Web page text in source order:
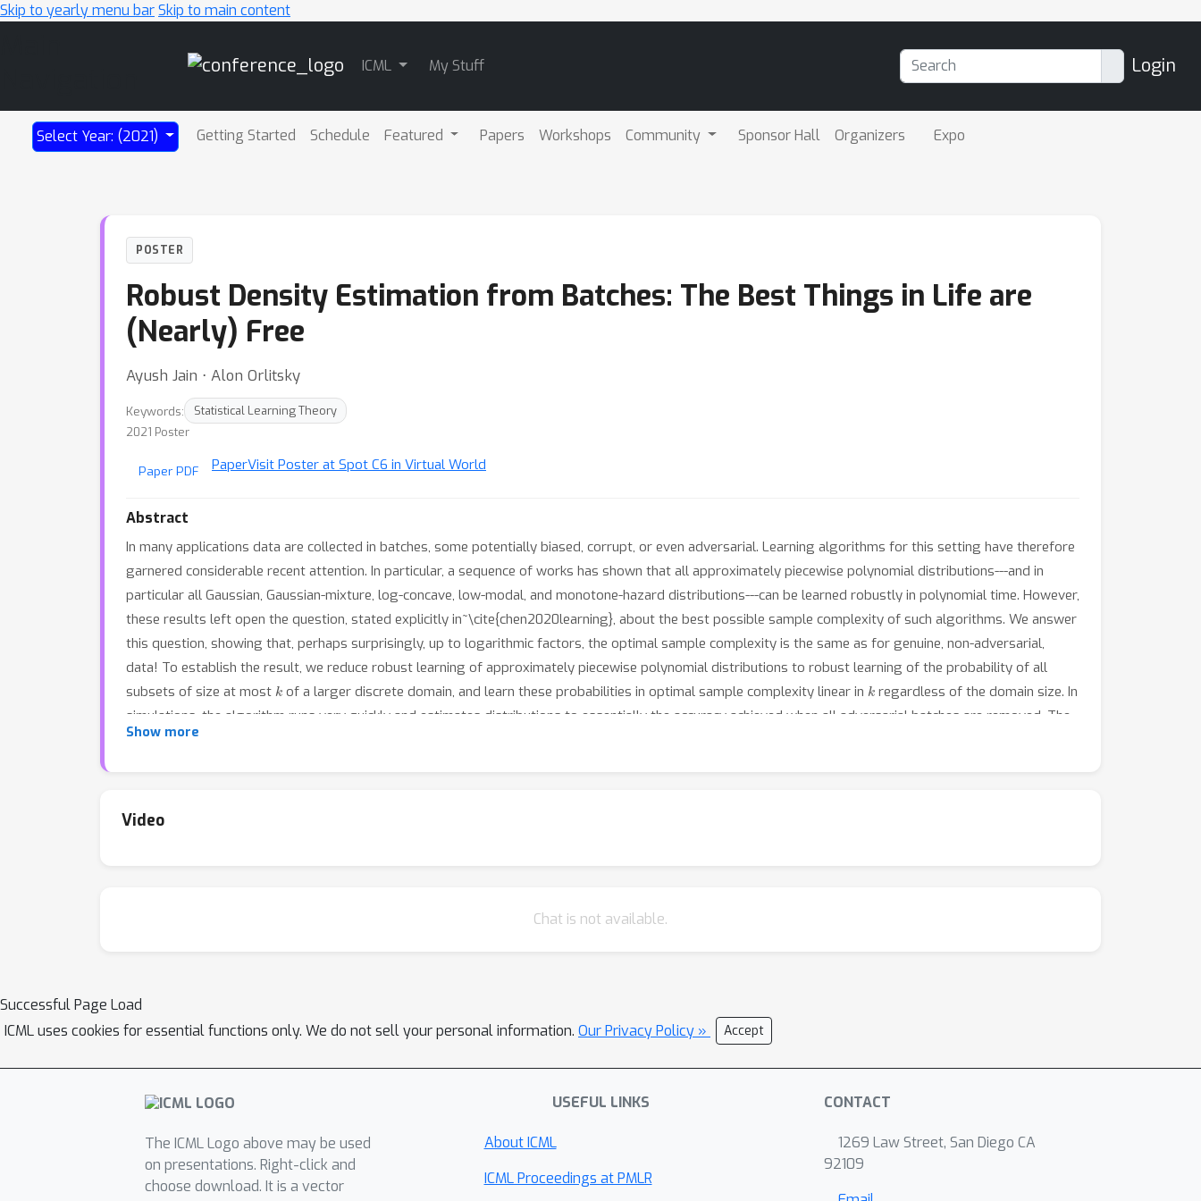
Skip to yearly menu barSkip to main content
ICML My Stuff Login
Select Year: (2021) Getting Started Schedule Featured Papers Workshops Community Sponsor Hall Organizers Expo
POSTER
Robust Density Estimation from Batches: The Best Things in Life are
(Nearly) Free
Ayush Jain ⋅ Alon Orlitsky
Keywords:
Statistical Learning Theory
2021 Poster
Paper PDF PaperVisit Poster at Spot C6 in Virtual World
Abstract
In many applications data are collected in batches, some potentially biased, corrupt, or even adversarial. Learning algorithms for this setting have therefore
garnered considerable recent attention. In particular, a sequence of works has shown that all approximately piecewise polynomial distributions---and in
particular all Gaussian, Gaussian-mixture, log-concave, low-modal, and monotone-hazard distributions---can be learned robustly in polynomial time. However,
these results left open the question, stated explicitly in~\cite{chen2020learning}, about the best possible sample complexity of such algorithms. We answer
this question, showing that, perhaps surprisingly, up to logarithmic factors, the optimal sample complexity is the same as for genuine, non-adversarial,
data! To establish the result, we reduce robust learning of approximately piecewise polynomial distributions to robust learning of the probability of all
subsets of size at most k of a larger discrete domain, and learn these probabilities in optimal sample complexity linear ink regardless of the domain size. In
simulations, the algorithm runs very quickly and estimates distributions to essentially the accuracy achieved when all adversarial batches are removed. The
results also imply the first polynomial-time sample-optimal algorithm for robust interval-based classification based on batched data.
Show more
Video
Chat is not available.
Successful Page Load
ICML uses cookies for essential functions only. We do not sell your personal information. Our Privacy Policy » Accept
The ICML Logo above may be used
on presentations. Right-click and
choose download. It is a vector
USEFUL LINKS
About ICML
ICML Proceedings at PMLR
CONTACT
1269 Law Street, San Diego CA
92109